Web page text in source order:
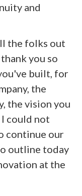
and
the folks out
you so
built, for
the
the vision you
could not
continue our
outline today
at the